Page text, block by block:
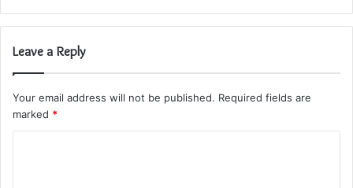
Leave a Reply
Your email address will not be published. Required fields are
marked *